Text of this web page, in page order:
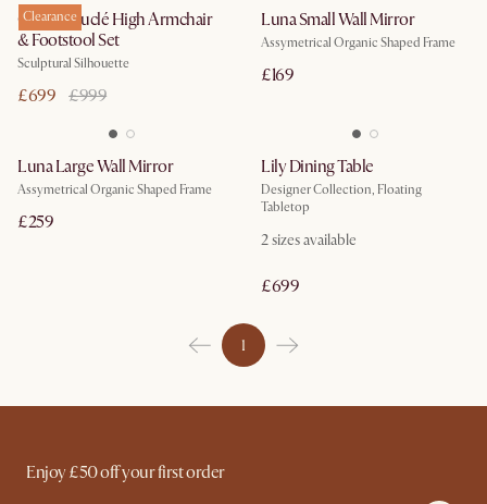
Clearance
Gable Bouclé High Armchair
& Footstool Set
Sculptural Silhouette
£699 £999
Luna Small Wall Mirror
Assymetrical Organic Shaped Frame
£169
Luna Large Wall Mirror
Assymetrical Organic Shaped Frame
£259
Lily Dining Table
Designer Collection, Floating
Tabletop
2sizes available
£699
1
Enjoy £50 off your first order